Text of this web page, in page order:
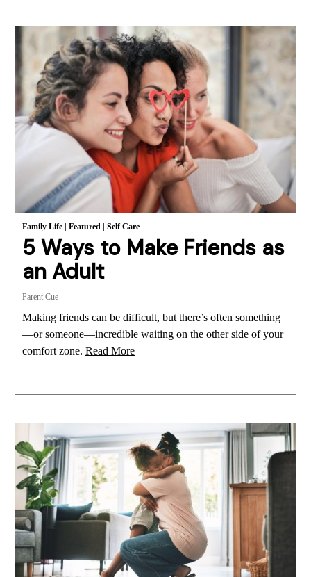
Family Life Featured Self Care
5 Ways to Make Friends as
an Adult
Parent Cue
Making friends can be difficult, but there’s often something
—or someone—incredible waiting on the other side of your
comfort zone. Read More